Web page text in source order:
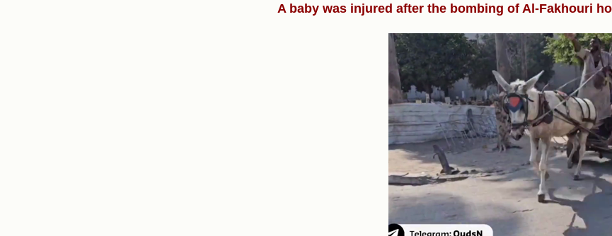
A baby was injured after the bombing of Al-Fakhouri